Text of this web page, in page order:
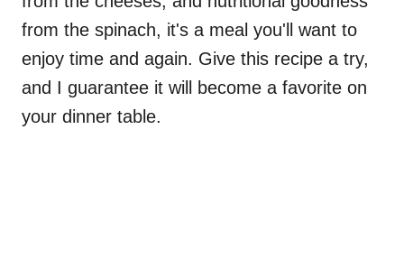
from the spinach, it's a meal you'll want to
enjoy time and again. Give this recipe a try,
and I guarantee it will become a favorite on
your dinner table.